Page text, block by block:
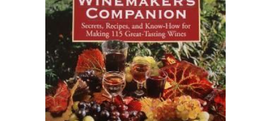
ADD TO CART